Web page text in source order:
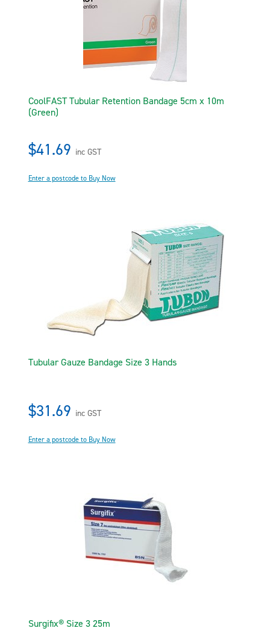
CoolFAST Tubular Retention Bandage 5cm x 10m
(Green)
$41.69 inc GST
Enter a postcode to Buy Now
Tubular Gauze Bandage Size 3 Hands
$31.69 inc GST
Enter a postcode to Buy Now
Surgifix® Size 3 25m